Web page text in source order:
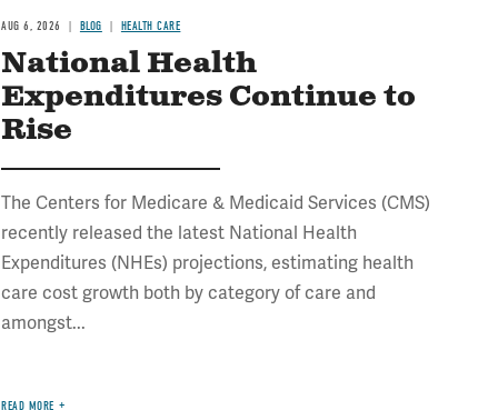
AUG 6, 2026 BLOG HEALTH CARE
National Health
Expenditures Continue to
Rise
The Centers for Medicare & Medicaid Services (CMS)
recently released the latest National Health
Expenditures (NHEs) projections, estimating health
care cost growth both by category of care and
amongst...
READ MORE